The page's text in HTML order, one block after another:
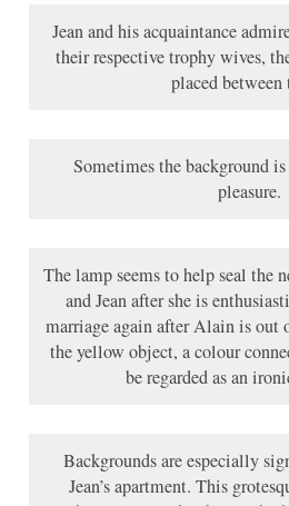
Jean and his acquaintance
their respective trophy wives,
placed between
Sometimes the background
pleasure.
The lamp seems to help seal the
and Jean after she is
marriage again after Alain is out
the yellow object, a colour
be regarded as an
Backgrounds are especially
Jean’s apartment. This